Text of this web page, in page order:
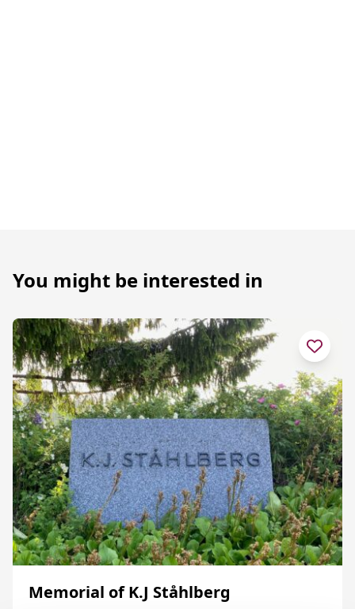
You might be interested in
Memorial of K.J Ståhlberg